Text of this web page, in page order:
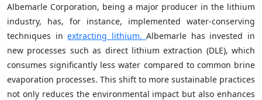
Albemarle Corporation, being a major producer in the lithium
industry, has, for instance, implemented water-conserving
techniques in extracting lithium.Albemarle has invested in
new processes such as direct lithium extraction (DLE), which
consumes significantly less water compared to common brine
evaporation processes. This shift to more sustainable practices
not only reduces the environmental impact but also enhances